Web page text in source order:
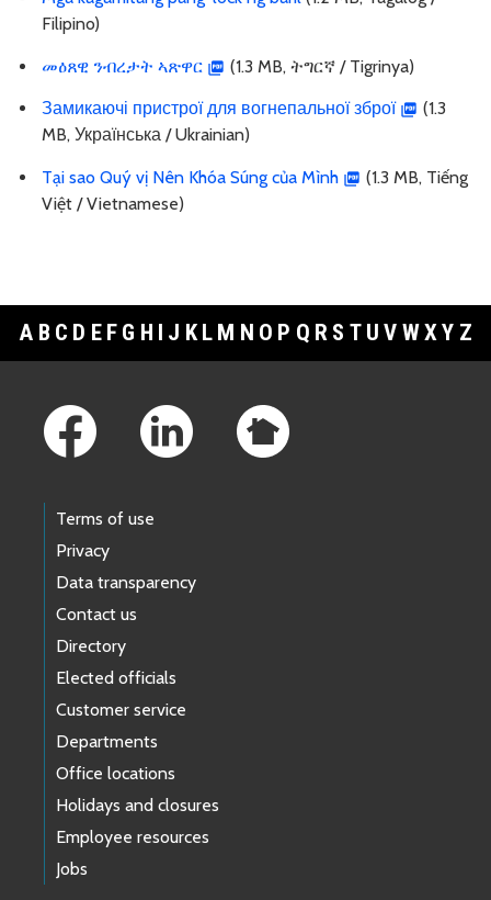
Filipino)
መዕጸዊ ንብረታት ኣጽዋር (1.3 MB, ትግርኛ / Tigrinya)
Замикаючі пристрої для вогнепальної зброї
(1.3
MB, Українська / Ukrainian)
Tại sao Quý vị Nên Khóa Súng của Mình
(1.3 MB, Tiếng
Việt / Vietnamese)
A B C D E F G H I J K L M N O P Q R S T U V WXY Z
Terms of use
Privacy
Data transparency
Contact us
Directory
Elected officials
Customer service
Departments
Office locations
Holidays and closures
Employee resources
Jobs